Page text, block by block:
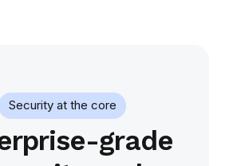
Security at the core
grade